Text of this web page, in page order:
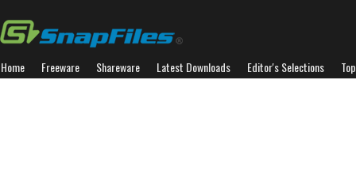
Home Freeware Shareware Latest Downloads Editor's Selections